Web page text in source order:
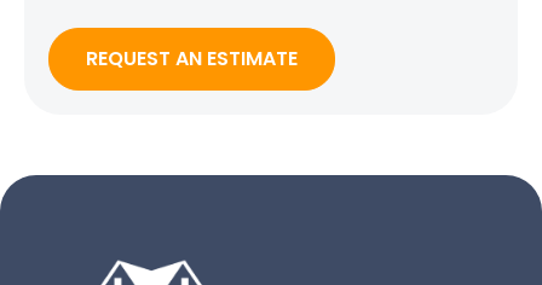
REQUEST AN ESTIMATE